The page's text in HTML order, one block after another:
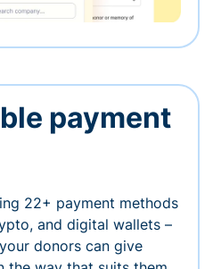
payment
22+ payment methods
and digital wallets –
donors can give